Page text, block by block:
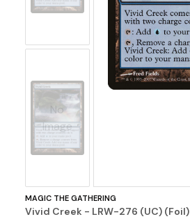
No
Image
MAGIC THE GATHERING
Vivid Creek - LRW-276 (UC) (Foil)